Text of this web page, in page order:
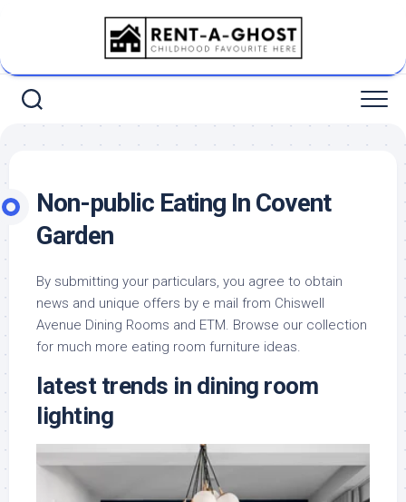
Non-public Eating In Covent
Garden
By submitting your particulars, you agree to obtain
news and unique offers by e mail from Chiswell
Avenue Dining Rooms and ETM. Browse our collection
for much more eating room furniture ideas.
latest trends in dining room
lighting